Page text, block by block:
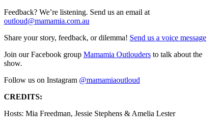
Feedback? We’re listening. Send us an email at
outloud@mamamia.com.au
Share your story, feedback, or dilemma! Send us a voice message
Join our Facebook group Mamamia Outlouders to talk about the
show.
Follow us on Instagram @mamamiaoutloud
CREDITS:
Hosts: Mia Freedman, Jessie Stephens & Amelia Lester